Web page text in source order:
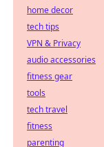
home decor
tech tips
VPN & Privacy
audio accessories
fitness gear
tools
tech travel
fitness
parenting